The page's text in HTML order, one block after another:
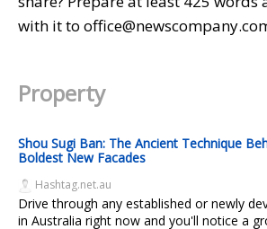
with it to
Property
Shou Sugi Ban: The Ancient Technique
Boldest New Facades
Hashtag.net.au
Drive through any established or newly
in Australia right now and you'll notice a